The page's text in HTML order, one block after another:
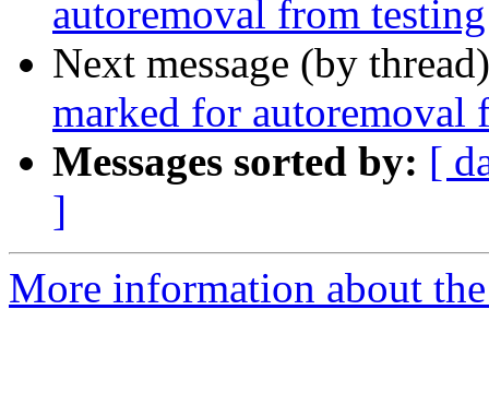
autoremoval from testing
Next message (by
marked for autoremoval
Messages sorted by: [
]
More information about